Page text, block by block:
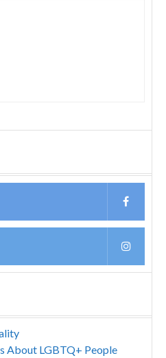
About LGBTQ+ People